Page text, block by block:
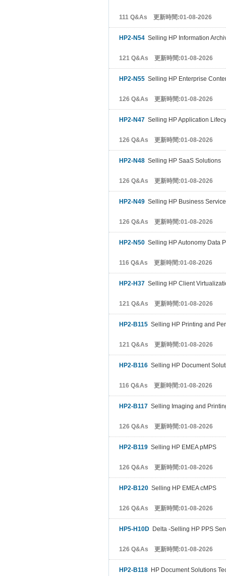
111 Q&As 更新時間:01-08-2026
HP2-N54 Selling HP Information
121 Q&As 更新時間:01-08-2026
HP2-N55 Selling HP Enterprise
126 Q&As 更新時間:01-08-2026
HP2-N47 Selling HP Application
126 Q&As 更新時間:01-08-2026
HP2-N48 Selling HP SaaS Solutions
126 Q&As 更新時間:01-08-2026
HP2-N49 Selling HP Business
126 Q&As 更新時間:01-08-2026
HP2-N50 Selling HP Autonomy Data
116 Q&As 更新時間:01-08-2026
HP2-H37 Selling HP Client
121 Q&As 更新時間:01-08-2026
HP2-B115 Selling HP Printing and
121 Q&As 更新時間:01-08-2026
HP2-B116 Selling HP Document
116 Q&As 更新時間:01-08-2026
HP2-B117 Selling Imaging and
126 Q&As 更新時間:01-08-2026
HP2-B119 Selling HP EMEA pMPS
126 Q&As 更新時間:01-08-2026
HP2-B120 Selling HP EMEA cMPS
126 Q&As 更新時間:01-08-2026
HP5-H10D Delta -Selling HP PPS
126 Q&As 更新時間:01-08-2026
HP2-B118 HP Document Solutions